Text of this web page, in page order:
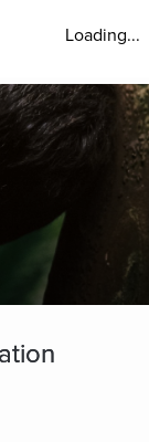
Loading...